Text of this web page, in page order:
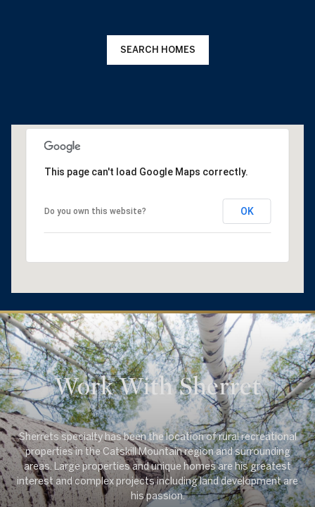
SEARCH HOMES
This page can't load Google Maps correctly.
Do you own this website? OK
Work With Sherret
Sherrets specialty has been the location of rural recreational
properties in the Catskill Mountain region and surrounding
areas. Large properties and unique homes are his greatest
interest and complex projects including land development are
his passion.